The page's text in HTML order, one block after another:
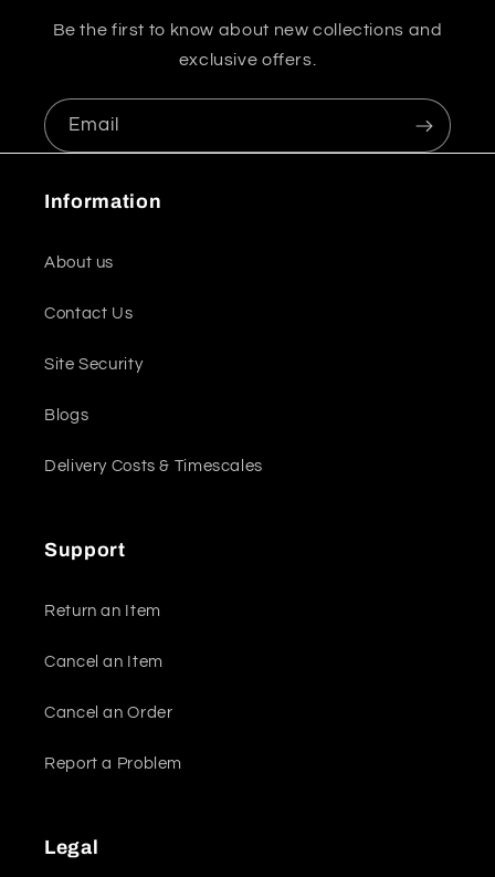
Be the first to know about new collections and
exclusive offers.
Email
Information
About us
Contact Us
Site Security
Blogs
Delivery Costs & Timescales
Support
Return an Item
Cancel an Item
Cancel an Order
Report a Problem
Legal